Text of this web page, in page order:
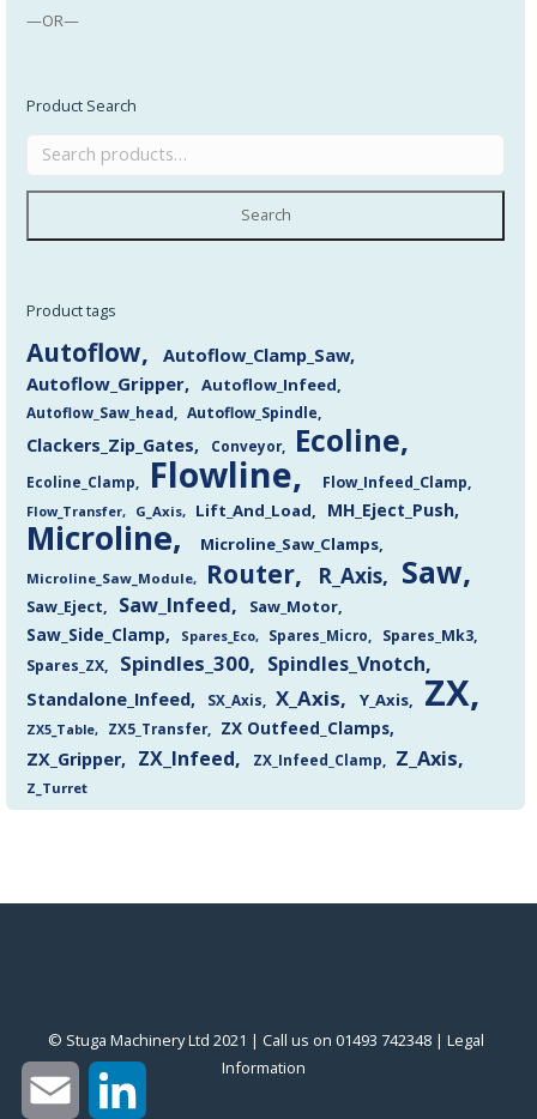
—OR—
Product Search
Search
Product tags
Autoflow
Autoflow_Clamp_Saw
Autoflow_Gripper
Autoflow_Infeed
Autoflow_Saw_head Autoflow_Spindle
Clackers_Zip_Gates Conveyor Ecoline
Ecoline_Clamp Flowline Flow_Infeed_Clamp
Flow_Transfer G_Axis Lift_And_Load MH_Eject_Push
Microline Microline_Saw_Clamps
Microline_Saw_Module Router R_Axis Saw
Saw_Eject Saw_Infeed Saw_Motor
Saw_Side_Clamp Spares_Eco Spares_Micro
Spares_Mk3
Spares_ZX
Spindles_300 Spindles_Vnotch
Standalone_Infeed SX_Axis X_Axis Y_Axis ZX
ZX5_Table ZX5_Transfer
ZX Outfeed_Clamps
ZX_Gripper
ZX_Infeed ZX_Infeed_Clamp Z_Axis
Z_Turret
© Stuga Machinery Ltd 2021 | Call us on 01493 742348 | ‎Legal
Information
Email